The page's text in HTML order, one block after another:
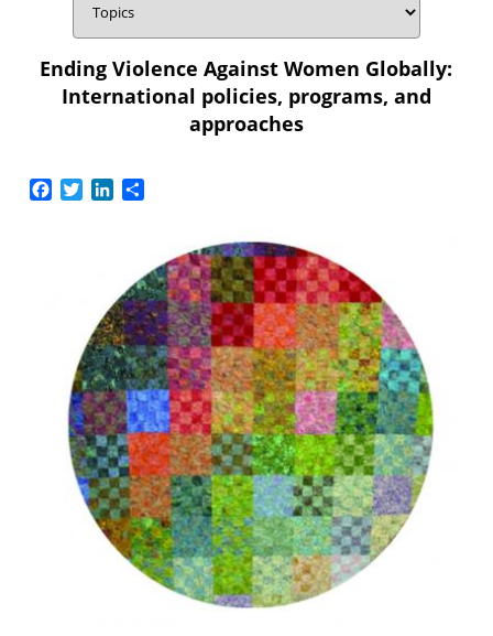
Ending Violence Against Women Globally:
International policies, programs, and
approaches
Facebook
TwitterLinkedIn
Share